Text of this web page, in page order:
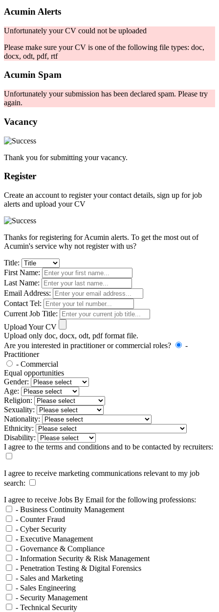
Acumin Alerts
Unfortunately your CV could not be uploaded
Please make sure your CV is one of the following file types: doc,
docx, odt, pdf, rtf
Acumin Spam
Unfortunately your submission has been declared spam. Please try
again.
Vacancy
Thank you for submitting your vacancy.
Register
Create an account to register your contact details, sign up for job
alerts and upload your CV
Thanks for registering for Acumin alerts. To get the most out of
Acumin's service why not register with us?
Title:
First Name:
Last Name:
Email Address:
Contact Tel:
Current Job Title:
Upload Your CV
Upload only doc, docx, odt, pdf format file.
Are you interested in practitioner or commercial roles?
-
Practitioner
- Commercial
Equal opportunities
Gender:
Age:
Religion:
Sexuality:
Nationality:
Ethnicity:
Disability:
I agree to the terms and conditions and to be contacted by recruiters:
I agree to receive marketing communications relevant to my job
search:
I agree to receive Jobs By Email for the following professions:
- Business Continuity Management
- Counter Fraud
- Cyber Security
- Executive Management
- Governance & Compliance
- Information Security & Risk Management
- Penetration Testing & Digital Forensics
- Sales and Marketing
- Sales Engineering
- Security Management
- Technical Security